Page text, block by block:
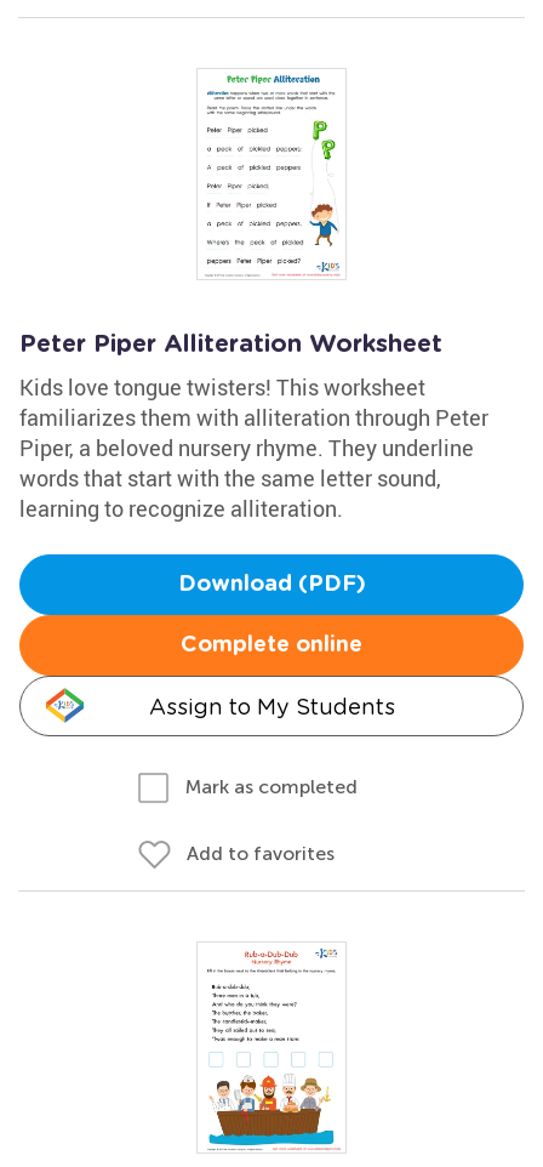
Peter Piper Alliteration Worksheet
Kids love tongue twisters! This worksheet
familiarizes them with alliteration through Peter
Piper, a beloved nursery rhyme. They underline
words that start with the same letter sound,
learning to recognize alliteration.
Download (PDF)
Complete online
Assign to My Students
Mark as completed
Add to favorites